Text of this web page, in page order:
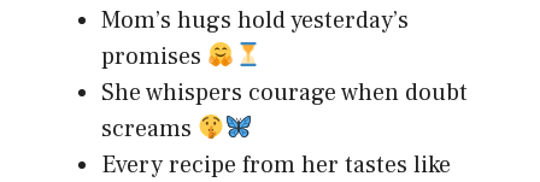
Mom’s hugs hold yesterday’s
promises
She whispers courage when doubt
screams
Every recipe from her tastes like